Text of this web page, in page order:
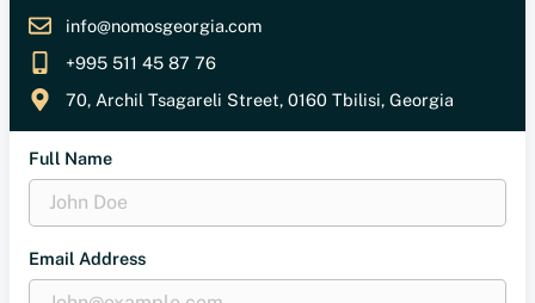
info@nomosgeorgia.com
+995 511 45 87 76
70, Archil Tsagareli Street, 0160 Tbilisi, Georgia
Full Name
Email Address